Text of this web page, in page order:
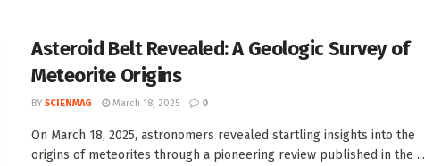
Asteroid Belt Revealed: A Geologic Survey of
Meteorite Origins
BY SCIENMAG March 18, 2025 0
On March 18, 2025, astronomers revealed startling insights into the
origins of meteorites through a pioneering review published in the ...